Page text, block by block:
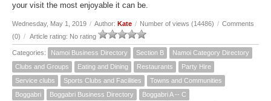
your visit the most enjoyable it can be.
Wednesday, May 1, 2019 / Author: Kate / Number of views (14486) / Comments
(0) / Article rating: No rating
Categories: Namoi Business Directory Section B
Namoi Category Directory
Clubs and Groups
Eating and Dining Restaurants
Party Hire
Service clubs
Sports Clubs and Facilities
Towns and Communities
Boggabri
Boggabri Business Directory
Boggabri A -- C